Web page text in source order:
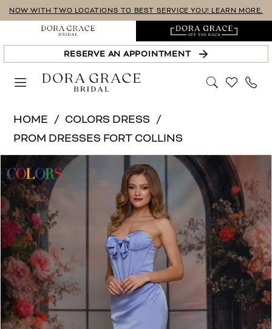
Skip
main
content
Skip
Navigation
Enable
Accessibility
for
visually
impaired
Pause
autoplay
for
dynamic
content
NOW WITH TWO LOCATIONS TO BEST SERVICE YOU! LEARN MORE.
RESERVE AN APPOINTMENT
Dress
Dora
Grace
Bridal
-
3710-
Colors
Dora
Grace
Bridal
HOME
COLORS DRESS
PROM DRESSES FORT COLLINS
Products
Views
Carousel
Skip
to
end
PAUSE AUTOPLAY
PREVIOUS SLIDE
NEXT SLIDE
0